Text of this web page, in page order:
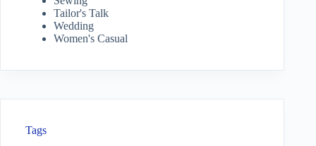
Tailor's Talk
Wedding
Women's Casual
Tags